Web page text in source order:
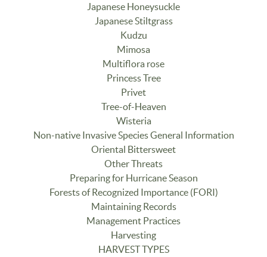
Japanese Honeysuckle
Japanese Stiltgrass
Kudzu
Mimosa
Multiflora rose
Princess Tree
Privet
Tree-of-Heaven
Wisteria
Non-native Invasive Species General Information
Oriental Bittersweet
Other Threats
Preparing for Hurricane Season
Forests of Recognized Importance (FORI)
Maintaining Records
Management Practices
Harvesting
HARVEST TYPES